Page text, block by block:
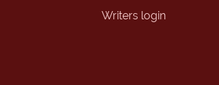
Writers login